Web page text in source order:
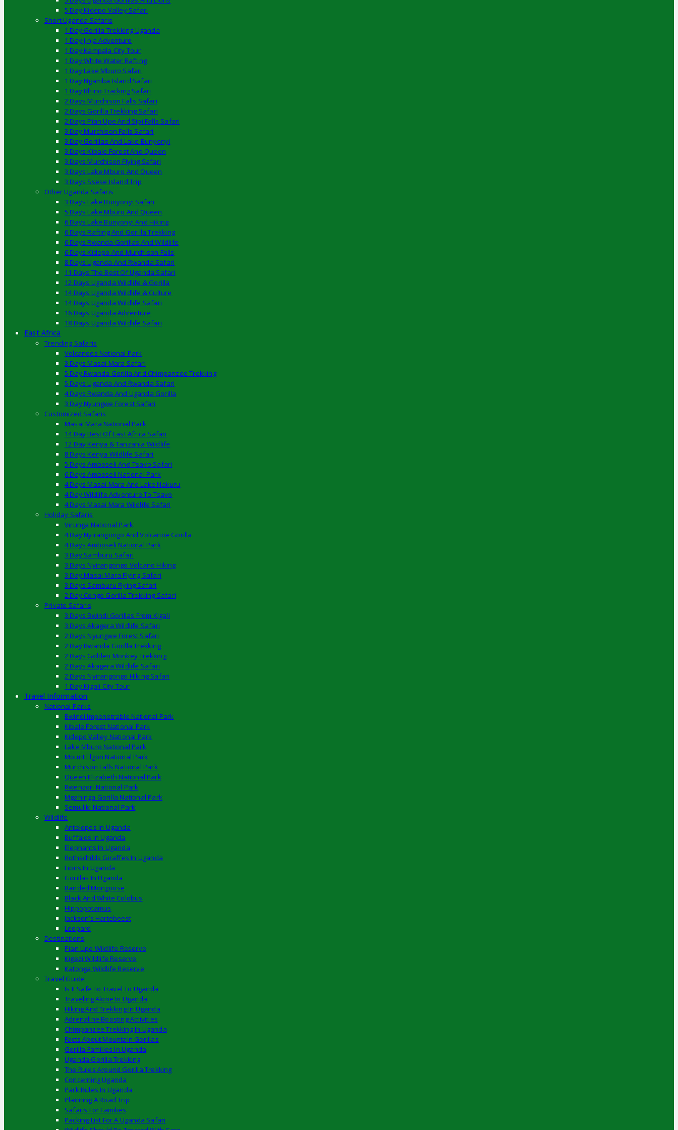
5 Day Kidepo Valley Safari
Short Uganda Safaris
1 Day Gorilla Trekking Uganda
1 Day Jinja Adventure
1 Day Kampala City Tour
1 Day White Water Rafting
1 Day Lake Mburo Safari
1 Day Ngamba Island Safari
1 Day Rhino Tracking Safari
2 Days Murchison Falls Safari
2 Days Gorilla Trekking Safari
2 Days Pian Upe And Sipi Falls Safari
3 Day Murchison Falls Safari
3 Day Gorillas And Lake Bunyonyi
3 Days Kibale Forest And Queen
3 Days Murchison Flying Safari
3 Days Lake Mburo And Queen
3 Days Ssese Island Trip
Other Uganda Safaris
3 Days Lake Bunyonyi Safari
5 Days Lake Mburo And Queen
6 Days Lake Bunyonyi And Hiking
6 Days Rafting And Gorilla Trekking
6 Days Rwanda Gorillas And Wildlife
6 Days Kidepo And Murchison Falls
8 Days Uganda And Rwanda Safari
11 Days The Best Of Uganda Safari
12 Days Uganda Wildlife & Gorilla
14 Days Uganda Wildlife & Culture
14 Days Uganda Wildlife Safari
16 Days Uganda Adventure
18 Days Uganda Wildlife Safari
East Africa
Trending Safaris
Volcanoes National Park
3 Days Masai Mara Safari
5 Day Rwanda Gorilla And Chimpanzee Trekking
5 Days Uganda And Rwanda Safari
4 Days Rwanda And Uganda Gorilla
3 Day Nyungwe Forest Safari
Customized Safaris
Masai Mara National Park
14 Day Best Of East Africa Safari
12 Day Kenya & Tanzania Wildlife
8 Days Kenya Wildlife Safari
5 Days Amboseli And Tsavo Safari
6 Days Amboseli National Park
4 Days Masai Mara And Lake Nakuru
4 Day Wildlife Adventure To Tsavo
4 Days Masai Mara Wildlife Safari
Holiday Safaris
Virunga National Park
4 Day Nyirangongo And Volcanoe Gorilla
4 Days Amboseli National Park
3 Day Samburu Safari
3 Days Nyirangongo Volcano Hiking
3 Day Masai Mara Flying Safari
3 Days Samburu Flying Safari
2 Day Congo Gorilla Trekking Safari
Private Safaris
3 Days Bwindi Gorillas From Kigali
3 Days Akagera Wildlife Safari
2 Days Nyungwe Forest Safari
2 Day Rwanda Gorilla Trekking
2 Days Golden Monkey Trekking
2 Days Akagera Wildlife Safari
2 Days Nyirangongo Hiking Safari
1 Day Kigali City Tour
Travel Information
National Parks
Bwindi Impenetrable National Park
Kibale Forest National Park
Kidepo Valley National Park
Lake Mburo National Park
Mount Elgon National Park
Murchison Falls National Park
Queen Elizabeth National Park
Rwenzori National Park
Mgahinga Gorilla National Park
Semuliki National Park
Wildlife
Antelopes In Uganda
Buffalos In Uganda
Elephants In Uganda
Rothschilds Giraffes In Uganda
Lions In Uganda
Gorillas In Uganda
Banded Mongoose
Black And White Colobus
Hippopotamus
Jackson’s Hartebeest
Leopard
Destinations
Pian Upe Wildlife Reserve
Kigezi Wildlife Reserve
Katonga Wildlife Reserve
Travel Guide
Is It Safe To Travel To Uganda
Traveling Alone In Uganda
Hiking And Trekking In Uganda
Adrenaline Boosting Activities
Chimpanzee Trekking In Uganda
Facts About Mountain Gorillas
Gorilla Families In Uganda
Uganda Gorilla Trekking
The Rules Around Gorilla Trekking
Concerning Uganda
Park Rules In Uganda
Planning A Road Trip
Safaris For Families
Packing List For A Uganda Safari